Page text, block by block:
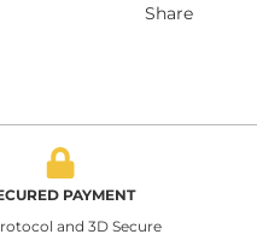
Share
PAYMENT
and 3D Secure